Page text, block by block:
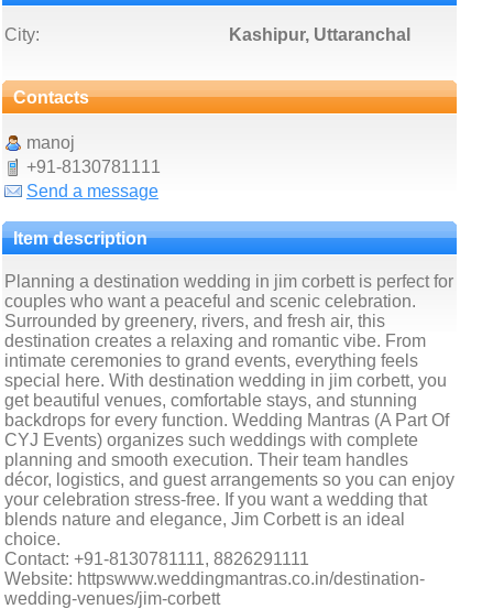
City: Kashipur, Uttaranchal
Contacts
manoj
+91-8130781111
Send a message
Item description
Planning a destination wedding in jim corbett is perfect for
couples who want a peaceful and scenic celebration.
Surrounded by greenery, rivers, and fresh air, this
destination creates a relaxing and romantic vibe. From
intimate ceremonies to grand events, everything feels
special here. With destination wedding in jim corbett, you
get beautiful venues, comfortable stays, and stunning
backdrops for every function. Wedding Mantras (A Part Of
CYJ Events) organizes such weddings with complete
planning and smooth execution. Their team handles
décor, logistics, and guest arrangements so you can enjoy
your celebration stress-free. If you want a wedding that
blends nature and elegance, Jim Corbett is an ideal
choice.
Contact: +91-8130781111, 8826291111
Website: httpswww.weddingmantras.co.in/destination-
wedding-venues/jim-corbett